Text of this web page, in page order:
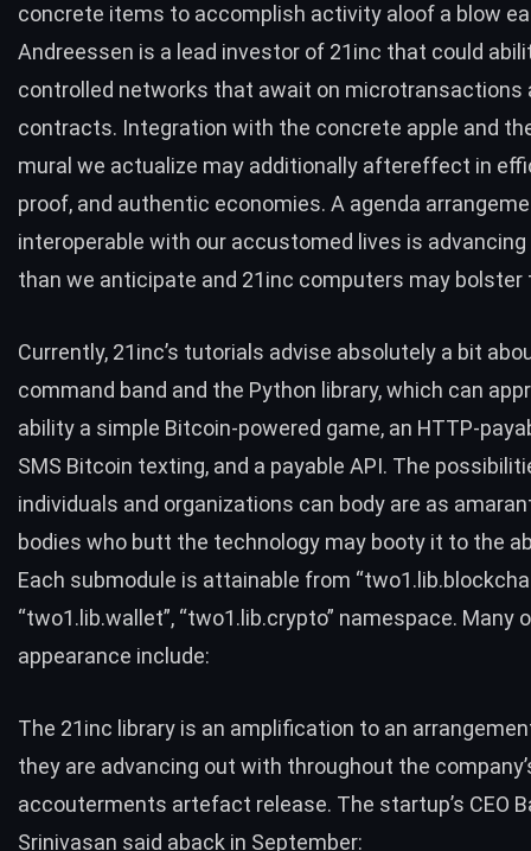
concrete items to accomplish activity aloof a blow
Andreessen is a lead investor of 21inc that could
controlled networks that await on microtransactions
contracts. Integration with the concrete apple and
mural we actualize may additionally aftereffect in
proof, and authentic economies. A agenda
interoperable with our accustomed lives is
than we anticipate and 21inc computers may bolster
Currently, 21inc’s tutorials advise absolutely a bit
command band and the Python library, which can
ability a simple Bitcoin-powered game, an HTTP-
SMS Bitcoin texting, and a payable API. The
individuals and organizations can body are as
bodies who butt the technology may booty it to the
Each submodule is attainable from “
“two1.lib.wallet”, “two1.lib.crypto” namespace. Many
appearance include:
The 21inc library is an amplification to an
they are advancing out with throughout the
accouterments artefact release. The startup’s CEO
Srinivasan said aback in September: